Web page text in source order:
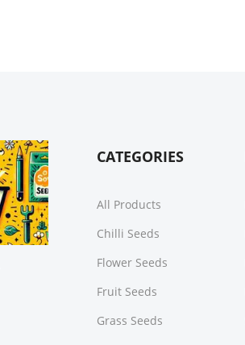
CATEGORIES
All Products
Chilli Seeds
Flower Seeds
Fruit Seeds
Grass Seeds